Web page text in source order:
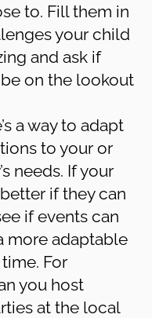
to. Fill them in
your child
and ask if
on the lookout
a way to adapt
to your or
needs. If your
if they can
if events can
more adaptable
For
you host
at the local